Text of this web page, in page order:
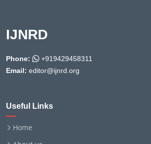
IJNRD
Phone:
+919429458311
Email: editor@ijnrd.org
Useful Links
Home